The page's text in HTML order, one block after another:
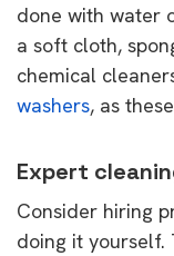
done with water
a soft cloth,
chemical
washers, as
Expert
Consider hiring
doing it yourself.